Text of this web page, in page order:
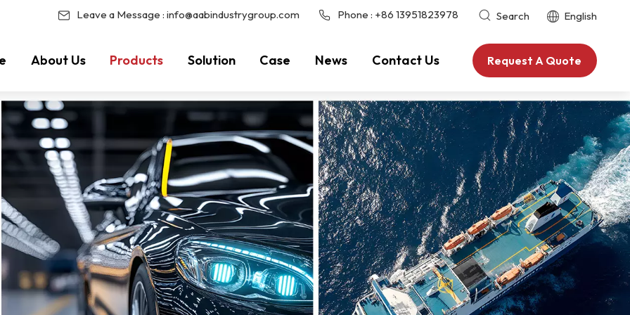
Leave a Message : info@aabindustrygroup.com Phone : +86 13951823978 Search English
About Us Products Solution Case News Contact Us Request A Quote